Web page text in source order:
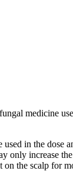
medicine
in the dose
only increase
the scalp for